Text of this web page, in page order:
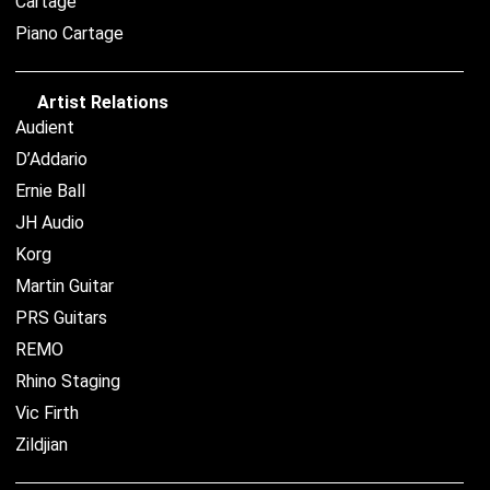
Piano Cartage
Artist Relations
Audient
D’Addario
Ernie Ball
JH Audio
Korg
Martin Guitar
PRS Guitars
REMO
Rhino Staging
Vic Firth
Zildjian